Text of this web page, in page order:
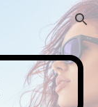
Skip to navigation